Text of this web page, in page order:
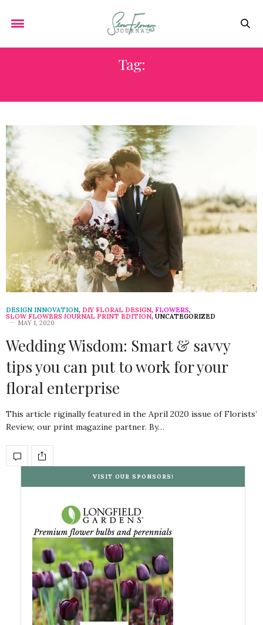
Tag:
DESIGN INNOVATION, DIY FLORAL DESIGN, FLOWERS,
SLOW FLOWERS JOURNAL PRINT EDITION, UNCATEGORIZED
MAY 1, 2020
Wedding Wisdom: Smart & savvy
tips you can put to work for your
floral enterprise
This article riginally featured in the April 2020 issue of Florists’
Review, our print magazine partner. By…
VISIT OUR SPONSORS!